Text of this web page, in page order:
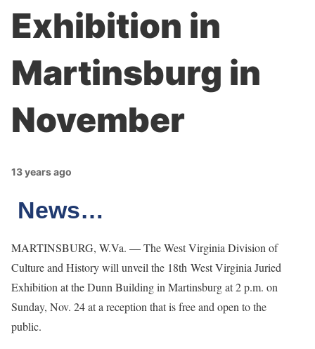
Exhibition in
Martinsburg in
November
13 years ago
News…
MARTINSBURG, W.Va. — The West Virginia Division of
Culture and History will unveil the 18th West Virginia Juried
Exhibition at the Dunn Building in Martinsburg at 2 p.m. on
Sunday, Nov. 24 at a reception that is free and open to the
public.